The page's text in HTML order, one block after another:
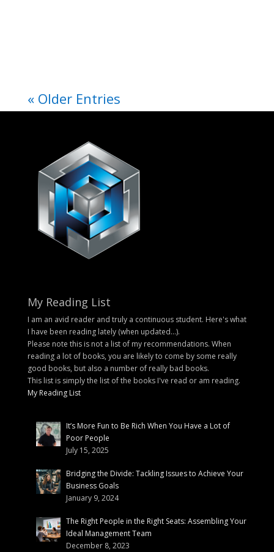
« Older Entries
My Reading List
I am an avid reader and truly a continuous student. Here's what
I have been reading lately (when updated...).
Please note this is not a list of my recommendations. When
reading a lot of books, you are likely to come by some really
good books, but also a number of really bad books.
This list is simply the list of the books I've read or am reading.
My Reading List
It’s More Fun to Be Rich When You Have a Lot of
Poor People
July 15, 2025
Bridging the Divide: Tackling Issues to Achieve Your
Business Goals
January 9, 2024
The Right People in the Right Seats: Assembling Your
Ideal Management Team
December 8, 2023